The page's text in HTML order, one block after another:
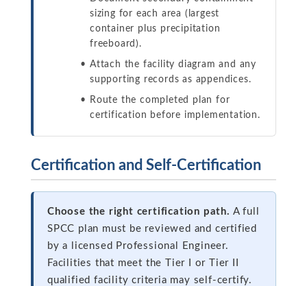
sizing for each area (largest
container plus precipitation
freeboard).
Attach the facility diagram and any
supporting records as appendices.
Route the completed plan for
certification before implementation.
Certification and Self-Certification
Choose the right certification path. A full
SPCC plan must be reviewed and certified
by a licensed Professional Engineer.
Facilities that meet the Tier I or Tier II
qualified facility criteria may self-certify.